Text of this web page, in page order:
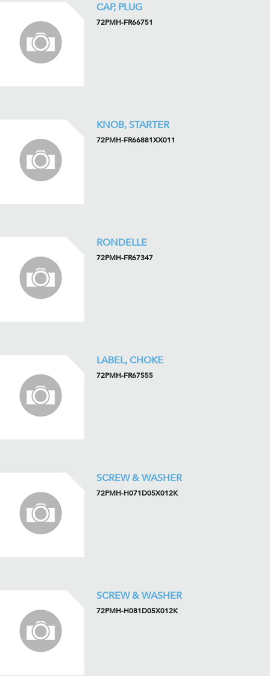
CAP, PLUG
72PMH-FR66751
KNOB, STARTER
72PMH-FR66881XX011
RONDELLE
72PMH-FR67347
LABEL, CHOKE
72PMH-FR67555
SCREW & WASHER
72PMH-H071D05X012K
SCREW & WASHER
72PMH-H081D05X012K